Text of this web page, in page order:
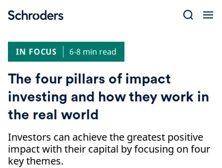
IN FOCUS
6-8 min read
The four pillars of impact
investing and how they work in
the real world
Investors can achieve the greatest positive
impact with their capital by focusing on four
key themes.